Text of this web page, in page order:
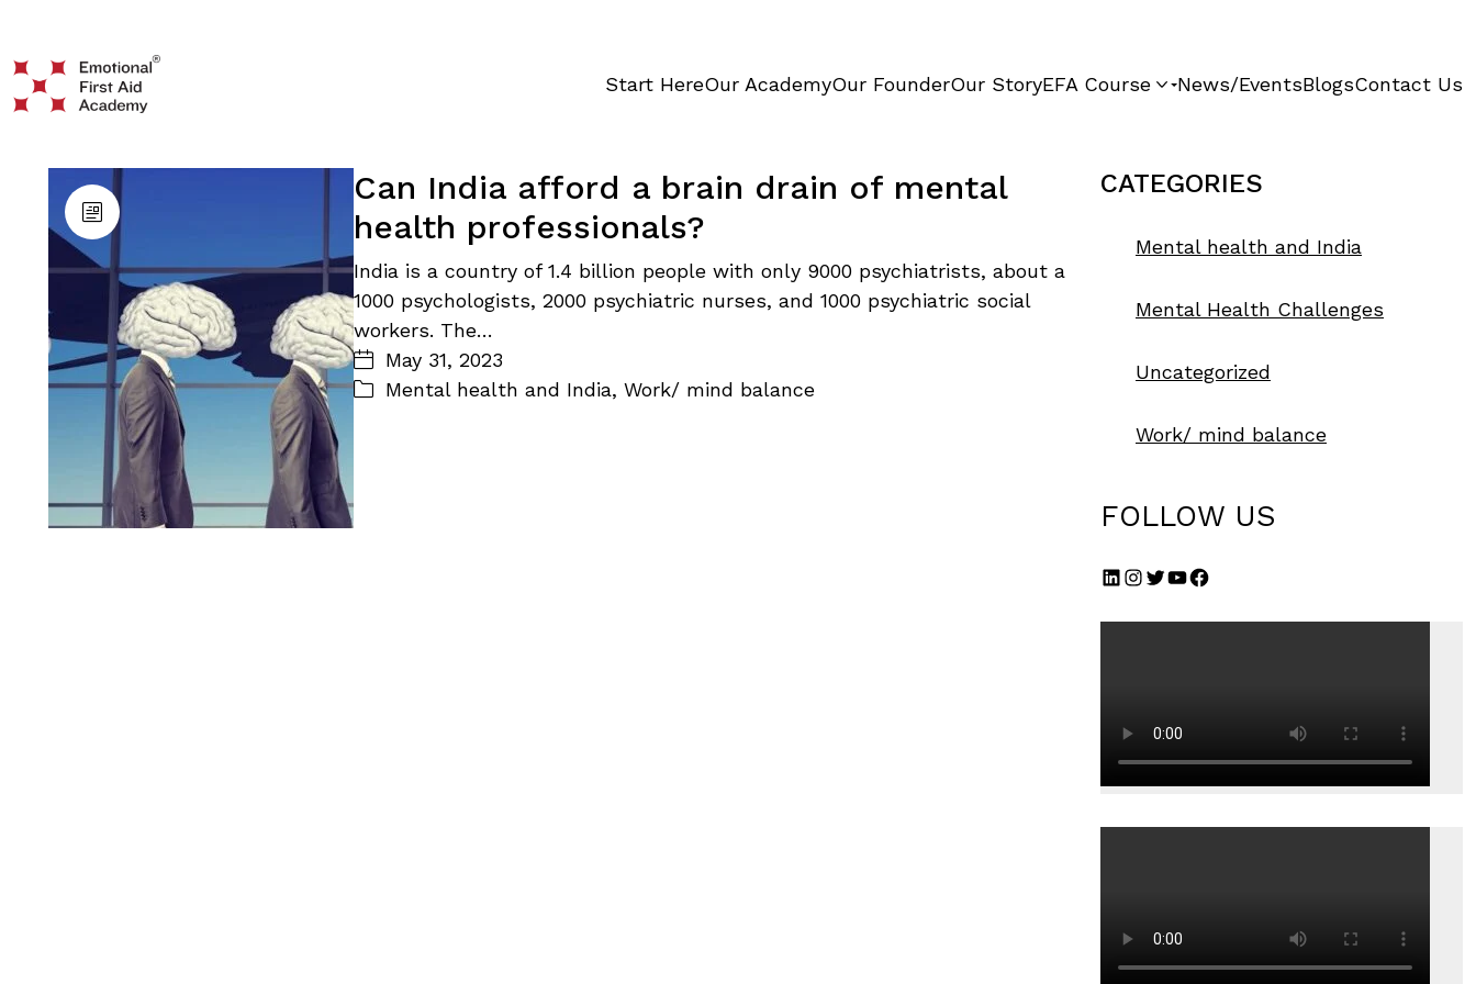
Start HereOur AcademyOur FounderOur StoryEFA Course News/EventsBlogsContact Us
Can India afford a brain drain of mental
health professionals?
India is a country of 1.4 billion people with only 9000 psychiatrists, about a
1000 psychologists, 2000 psychiatric nurses, and 1000 psychiatric social
workers. The…
May 31, 2023
Mental health and India,Work/ mind balance
CATEGORIES
Mental health and India
Mental Health Challenges
Uncategorized
Work/ mind balance
FOLLOW US
LinkedIn
Instagram
Twitter
YouTube
Facebook